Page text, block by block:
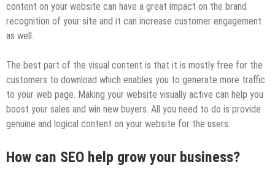
content on your website can have a great impact on the brand
recognition of your site and it can increase customer engagement
as well.
The best part of the visual content is that it is mostly free for the
customers to download which enables you to generate more traffic
to your web page. Making your website visually active can help you
boost your sales and win new buyers. All you need to do is provide
genuine and logical content on your website for the users.
How can SEO help grow your business?